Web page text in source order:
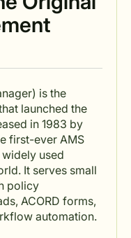
is the
launched the
in 1983 by
first-ever AMS
used
It serves small
policy
ACORD forms,
automation.